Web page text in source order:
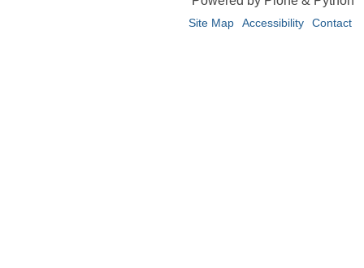
Site Map Accessibility Contact